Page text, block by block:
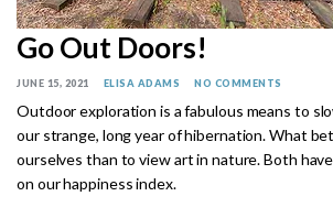
Go Out Doors!
JUNE 15, 2021 ELISA ADAMS NO COMMENTS
Outdoor exploration is a fabulous means to
our strange, long year of hibernation. What
ourselves than to view art in nature. Both
on our happiness index.